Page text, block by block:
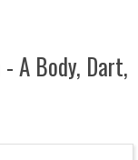
A Body, Dart,